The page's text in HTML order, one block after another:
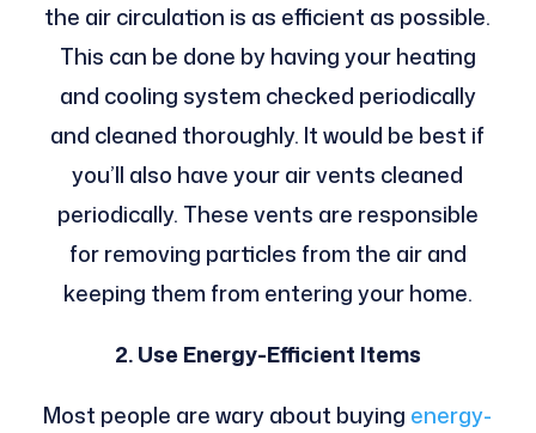
the air circulation is as efficient as possible.
This can be done by having your heating
and cooling system checked periodically
and cleaned thoroughly. It would be best if
you’ll also have your air vents cleaned
periodically. These vents are responsible
for removing particles from the air and
keeping them from entering your home.
2. Use Energy-Efficient Items
Most people are wary about buying energy-